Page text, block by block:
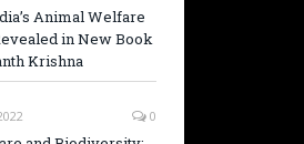
Animal Welfare
in New Book
Krishna
0